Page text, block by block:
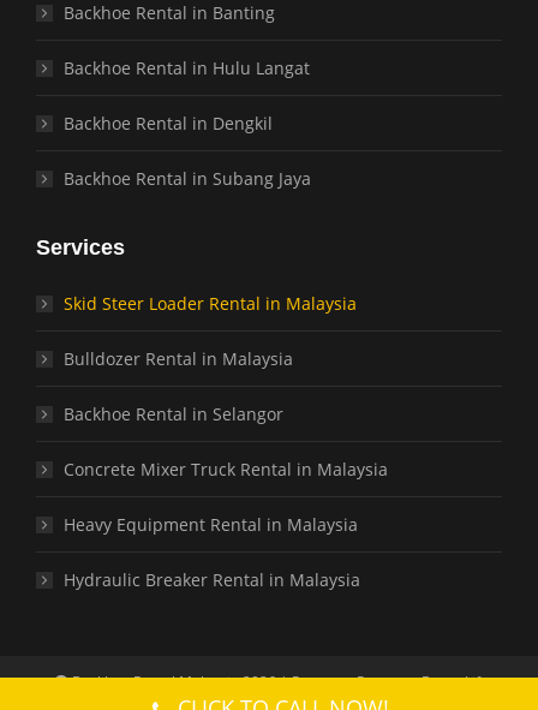
Backhoe Rental in Banting
Backhoe Rental in Hulu Langat
Backhoe Rental in Dengkil
Backhoe Rental in Subang Jaya
Services
Skid Steer Loader Rental in Malaysia
Bulldozer Rental in Malaysia
Backhoe Rental in Selangor
Concrete Mixer Truck Rental in Malaysia
Heavy Equipment Rental in Malaysia
Hydraulic Breaker Rental in Malaysia
Backhoe Rental Malaysia 2026 | Partners: Partners:Boom Lift